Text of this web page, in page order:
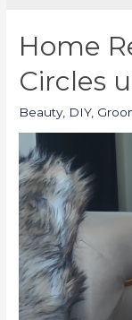
Home
Circles
Beauty, DIY,